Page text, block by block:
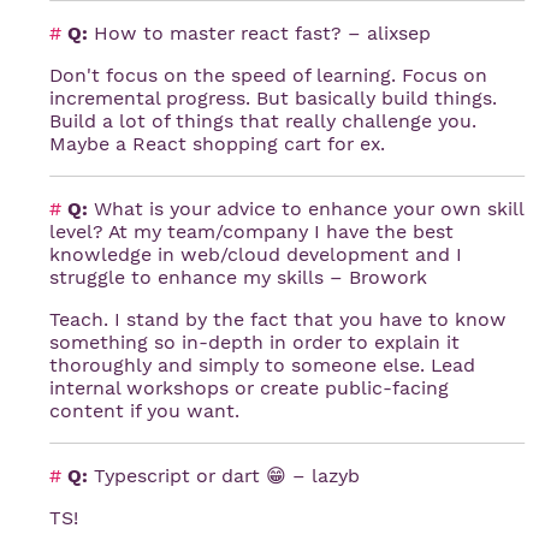
# Q: How to master react fast? – alixsep
Don't focus on the speed of learning. Focus on
incremental progress. But basically build things.
Build a lot of things that really challenge you.
Maybe a React shopping cart for ex.
# Q: What is your advice to enhance your own skill
level? At my team/company I have the best
knowledge in web/cloud development and I
struggle to enhance my skills – Browork
Teach. I stand by the fact that you have to know
something so in-depth in order to explain it
thoroughly and simply to someone else. Lead
internal workshops or create public-facing
content if you want.
# Q: Typescript or dart 😁 – lazyb
TS!